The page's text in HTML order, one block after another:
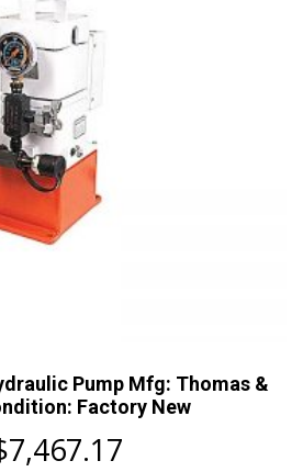
Pump Mfg: Thomas &
Factory New
7,467.17